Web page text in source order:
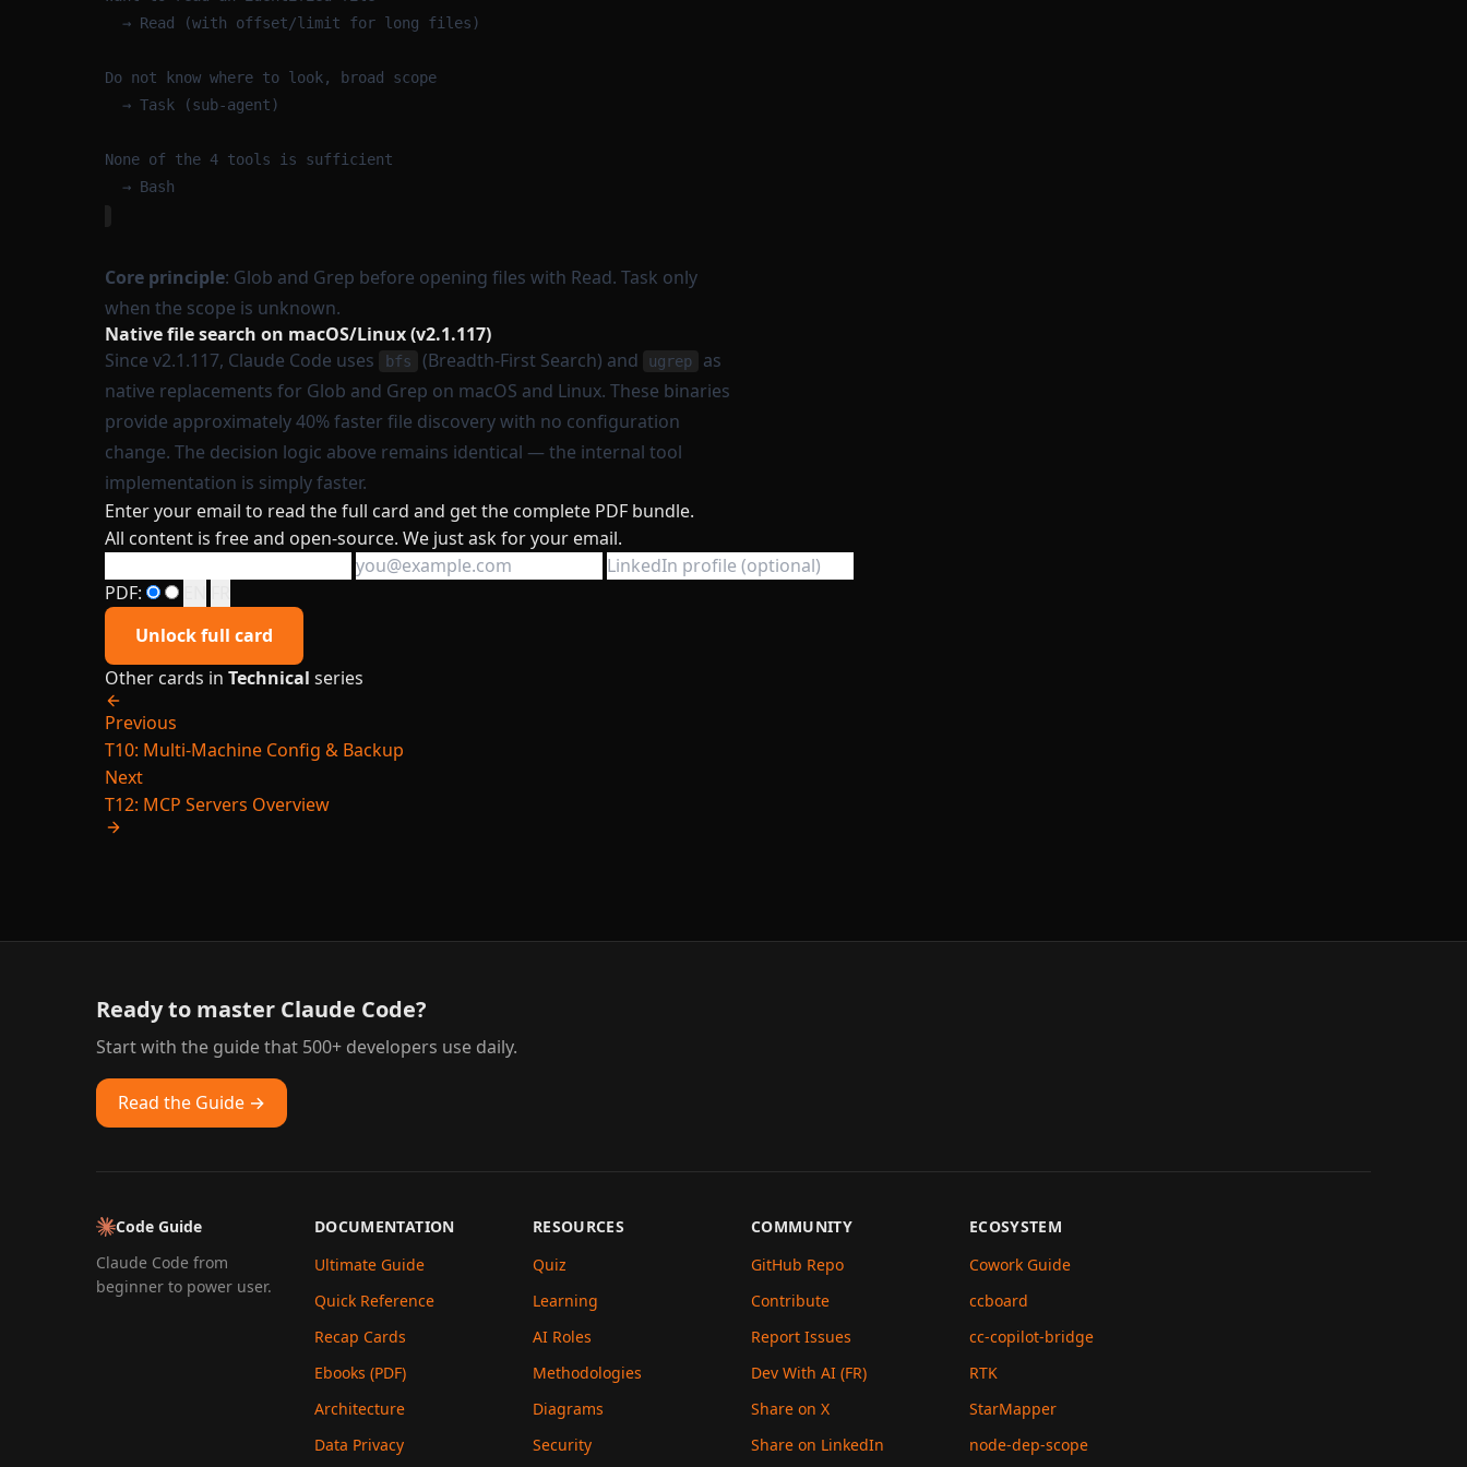
→ Read (with offset/limit for long files)
Do not know where to look, broad scope
→ Task (sub-agent)
None of the 4 tools is sufficient
→ Bash
Core principle: Glob and Grep before opening files with Read. Task only
when the scope is unknown.
Native file search on macOS/Linux (v2.1.117)
Since v2.1.117, Claude Code uses
bfs (Breadth-First Search) and ugrep
as
native replacements for Glob and Grep on macOS and Linux. These binaries
provide approximately 40% faster file discovery with no configuration
change. The decision logic above remains identical — the internal tool
implementation is simply faster.
Enter your email to read the full card and get the complete PDF bundle.
All content is free and open-source. We just ask for your email.
PDF:
Unlock full card
Other cards in Technical series
Previous
T10: Multi-Machine Config & Backup
Next
T12: MCP Servers Overview
Ready to master Claude Code?
Start with the guide that 500+ developers use daily.
Read the Guide →
Code Guide
Claude Code from
beginner to power user.
DOCUMENTATION
Ultimate Guide
Quick Reference
Recap Cards
Ebooks (PDF)
Architecture
Data Privacy
RESOURCES
Quiz
Learning
AI Roles
Methodologies
Diagrams
Security
COMMUNITY
GitHub Repo
Contribute
Report Issues
Dev With AI (FR)
Share on X
Share on LinkedIn
ECOSYSTEM
Cowork Guide
ccboard
cc-copilot-bridge
RTK
StarMapper
node-dep-scope